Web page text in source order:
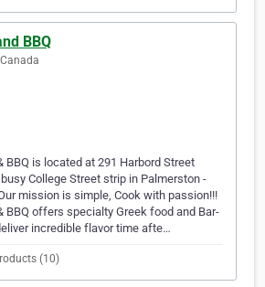
BBQ
BBQ is located at 291 Harbord Street
College Street strip in Palmerston -
mission is simple, Cook with passion!!!
BBQ offers specialty Greek food and Bar-
incredible flavor time afte…
(10)